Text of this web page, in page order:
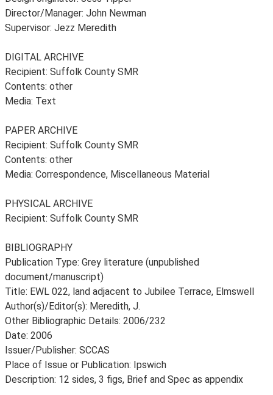
Director/Manager: John Newman
Supervisor: Jezz Meredith
DIGITAL ARCHIVE
Recipient: Suffolk County SMR
Contents: other
Media: Text
PAPER ARCHIVE
Recipient: Suffolk County SMR
Contents: other
Media: Correspondence, Miscellaneous Material
PHYSICAL ARCHIVE
Recipient: Suffolk County SMR
BIBLIOGRAPHY
Publication Type: Grey literature (unpublished
document/manuscript)
Title: EWL 022, land adjacent to Jubilee Terrace, Elmswell
Author(s)/Editor(s): Meredith, J.
Other Bibliographic Details: 2006/232
Date: 2006
Issuer/Publisher: SCCAS
Place of Issue or Publication: Ipswich
Description: 12 sides, 3 figs, Brief and Spec as appendix